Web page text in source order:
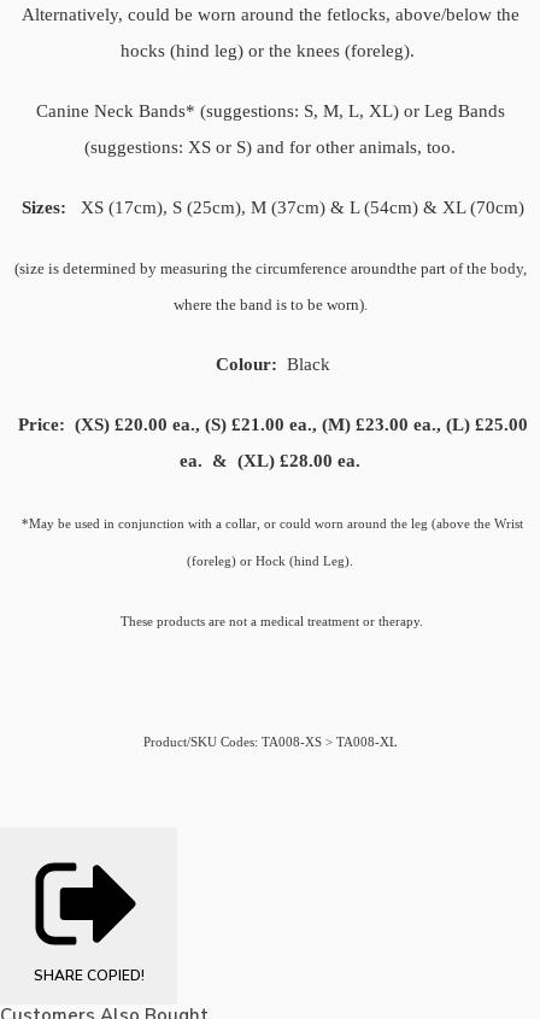
Alternatively, could be worn around the fetlocks, above/below the
hocks (hind leg) or the knees (foreleg).
Canine Neck Bands* (suggestions: S, M, L, XL) or Leg Bands
(suggestions: XS or S) and for other animals, too.
Sizes: XS (17cm), S (25cm), M (37cm) & L (54cm) & XL (70cm)
(size is determined by measuring the circumference aroundthe part of the body,
where the band is to be worn).
Colour: Black
Price: (XS) £20.00 ea., (S) £21.00 ea., (M) £23.00 ea., (L) £25.00
ea. & (XL) £28.00 ea.
*May be used in conjunction with a collar, or could worn around the leg (above the Wrist
(foreleg) or Hock (hind Leg).
These products are not a medical treatment or therapy.
Product/SKU Codes: TA008-XS > TA008-XL
SHARE COPIED!